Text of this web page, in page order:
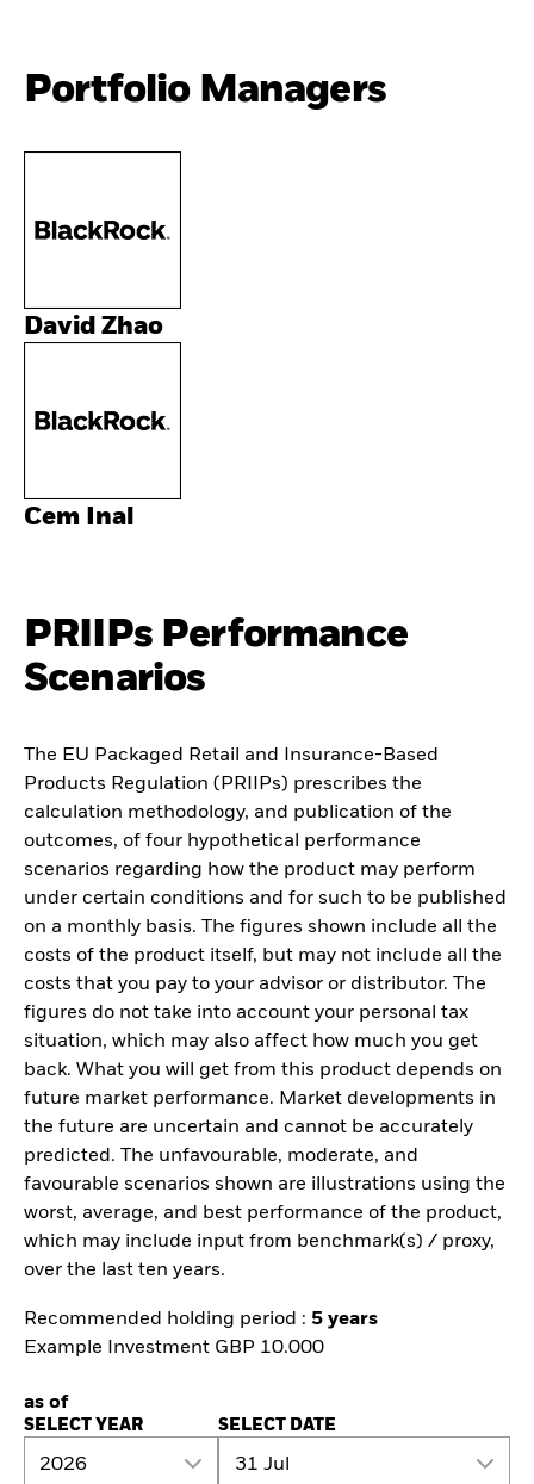
Portfolio Managers
David Zhao
Cem Inal
PRIIPs Performance
Scenarios
The EU Packaged Retail and Insurance-Based
Products Regulation (PRIIPs) prescribes the
calculation methodology, and publication of the
outcomes, of four hypothetical performance
scenarios regarding how the product may perform
under certain conditions and for such to be published
on a monthly basis. The figures shown include all the
costs of the product itself, but may not include all the
costs that you pay to your advisor or distributor. The
figures do not take into account your personal tax
situation, which may also affect how much you get
back. What you will get from this product depends on
future market performance. Market developments in
the future are uncertain and cannot be accurately
predicted. The unfavourable, moderate, and
favourable scenarios shown are illustrations using the
worst, average, and best performance of the product,
which may include input from benchmark(s) / proxy,
over the last ten years.
Recommended holding period : 5 years
Example Investment GBP 10.000
as of
SELECT YEAR
2026
SELECT DATE
31 Jul